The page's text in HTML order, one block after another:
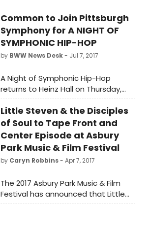
Common to Join Pittsburgh
Symphony for A NIGHT OF
SYMPHONIC HIP-HOP
by BWW News Desk- Jul 7, 2017
A Night of Symphonic Hip-Hop
returns to Heinz Hall on Thursday,
July 20, at 7:30 p.m. at Heinz Hall.
Little Steven & the Disciples
of Soul to Tape Front and
Center Episode at Asbury
Park Music & Film Festival
by Caryn Robbins- Apr 7, 2017
The 2017 Asbury Park Music & Film
Festival has announced that Little
Steven & The Disciples of Soul have